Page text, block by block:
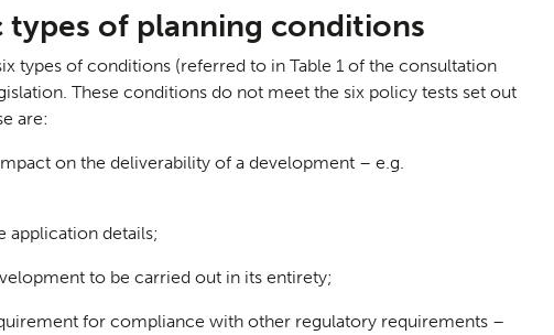
types of planning conditions
types of conditions (referred to in Table 1 of the consultation
These conditions do not meet the six policy tests set out
are:
on the deliverability of a development – e.g.
application details;
to be carried out in its entirety;
for compliance with other regulatory requirements –